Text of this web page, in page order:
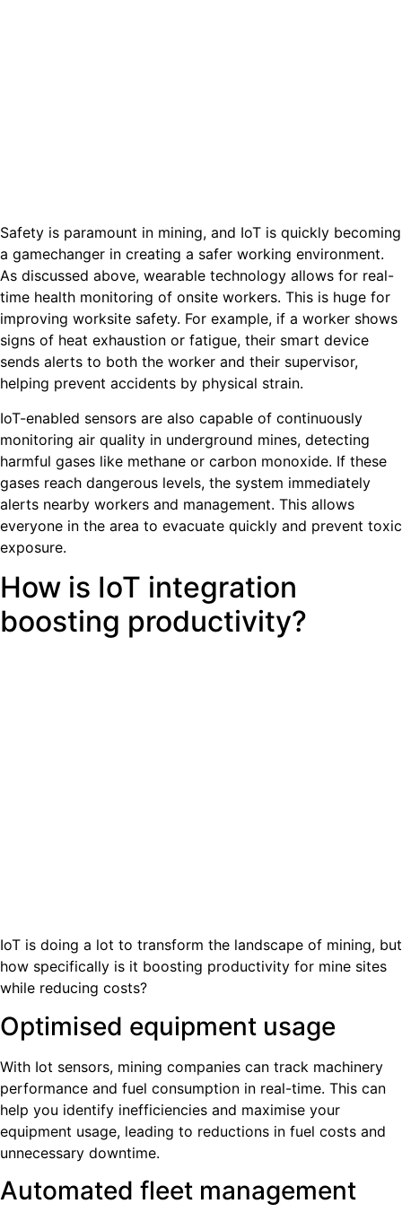
Safety is paramount in mining, and IoT is quickly becoming
a gamechanger in creating a safer working environment.
As discussed above, wearable technology allows for real-
time health monitoring of onsite workers. This is huge for
improving worksite safety. For example, if a worker shows
signs of heat exhaustion or fatigue, their smart device
sends alerts to both the worker and their supervisor,
helping prevent accidents by physical strain.
IoT-enabled sensors are also capable of continuously
monitoring air quality in underground mines, detecting
harmful gases like methane or carbon monoxide. If these
gases reach dangerous levels, the system immediately
alerts nearby workers and management. This allows
everyone in the area to evacuate quickly and prevent toxic
exposure.
How is IoT integration
boosting productivity?
IoT is doing a lot to transform the landscape of mining, but
how specifically is it boosting productivity for mine sites
while reducing costs?
Optimised equipment usage
With Iot sensors, mining companies can track machinery
performance and fuel consumption in real-time. This can
help you identify inefficiencies and maximise your
equipment usage, leading to reductions in fuel costs and
unnecessary downtime.
Automated fleet management